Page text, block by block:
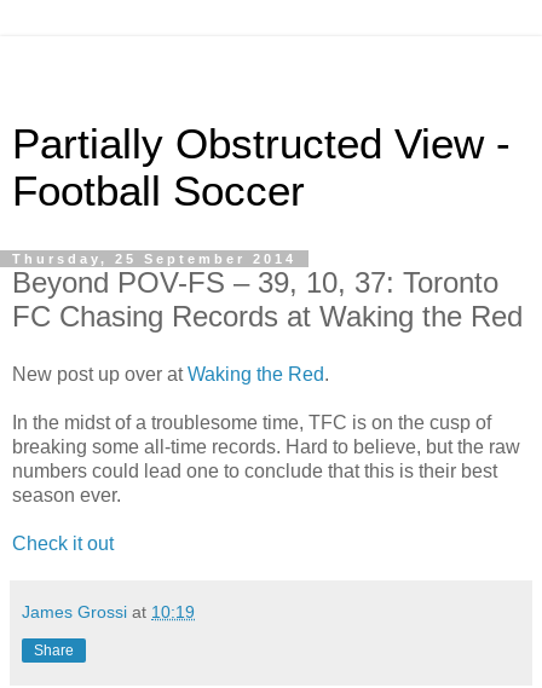
Partially Obstructed View -
Football Soccer
Thursday, 25 September 2014
Beyond POV-FS – 39, 10, 37: Toronto
FC Chasing Records at Waking the Red
New post up over atWaking the Red.
In the midst of a troublesome time, TFC is on the cusp of
breaking some all-time records. Hard to believe, but the raw
numbers could lead one to conclude that this is their best
season ever.
Check it out
James Grossi at 10:19
Share